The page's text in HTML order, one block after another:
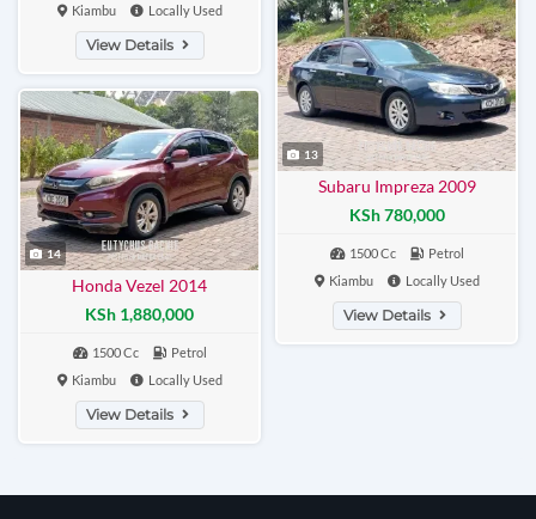
Kiambu
Locally Used
View Details
14
Honda Vezel 2014
KSh 1,880,000
1500 Cc
Petrol
Kiambu
Locally Used
View Details
13
Subaru Impreza 2009
KSh 780,000
1500 Cc
Petrol
Kiambu
Locally Used
View Details